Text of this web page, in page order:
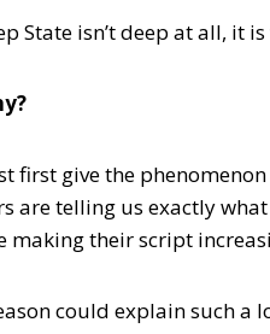
State isn’t deep at all, it
first give the
are telling us exactly
making their script
could explain such a